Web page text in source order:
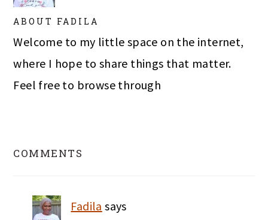
ABOUT FADILA
Welcome to my little space on the internet,
where I hope to share things that matter.
Feel free to browse through
INTERACTIONS
COMMENTS
Fadila says